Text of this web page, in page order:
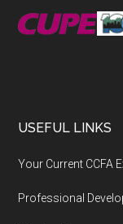
USEFUL LINKS
Your Current CCFA
Professional